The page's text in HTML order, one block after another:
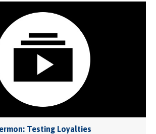
Testing Loyalties